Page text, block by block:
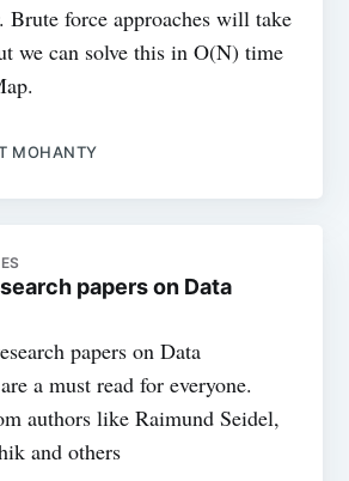
Brute force approaches will take
we can solve this in O(N) time
MOHANTY
papers on Data
papers on Data
a must read for everyone.
authors like Raimund Seidel,
and others